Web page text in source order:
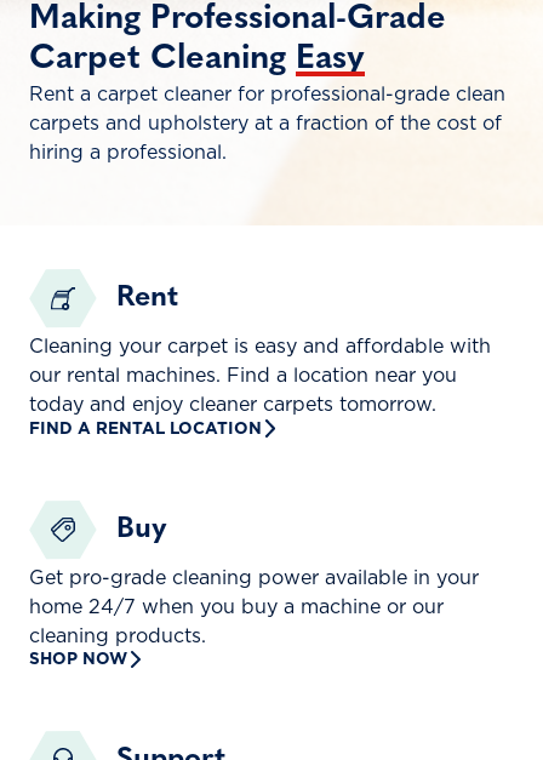
Making Professional-Grade
Carpet Cleaning Easy
Rent a carpet cleaner for professional-grade clean
carpets and upholstery at a fraction of the cost of
hiring a professional.
Rent
Cleaning your carpet is easy and affordable with
our rental machines. Find a location near you
today and enjoy cleaner carpets tomorrow.
FIND A RENTAL LOCATION
Buy
Get pro-grade cleaning power available in your
home 24/7 when you buy a machine or our
cleaning products.
SHOP NOW